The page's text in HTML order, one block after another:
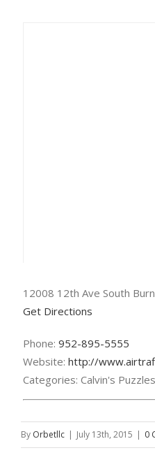
12008 12th Ave South
Get Directions
Phone: 952-895-5555
Website: http://
Categories: Calvin's
By Orbetllc | July 13th, 2015 | 0